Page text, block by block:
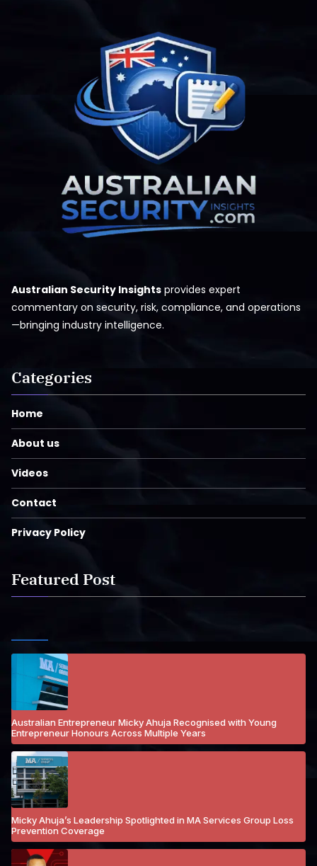
Australian Security Insights provides expert
commentary on security, risk, compliance, and operations
—bringing industry intelligence.
Categories
Home
About us
Videos
Contact
Privacy Policy
Featured Post
Australian Entrepreneur Micky Ahuja Recognised with Young
Entrepreneur Honours Across Multiple Years
Micky Ahuja’s Leadership Spotlighted in MA Services Group Loss
Prevention Coverage